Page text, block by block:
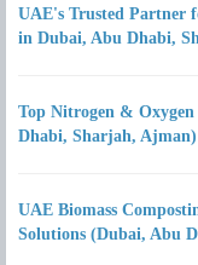
UAE's Trusted Partner
in Dubai, Abu Dhabi,
Top Nitrogen &
Dhabi, Sharjah, Ajman)
UAE Biomass
Solutions (Dubai, Abu